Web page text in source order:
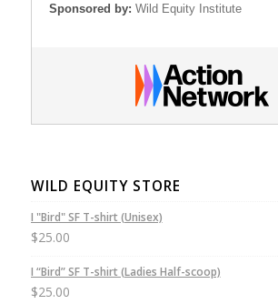
Sponsored by: Wild Equity Institute
WILD EQUITY STORE
I "Bird" SF T-shirt (Unisex)
$25.00
I “Bird” SF T-shirt (Ladies Half-scoop)
$25.00